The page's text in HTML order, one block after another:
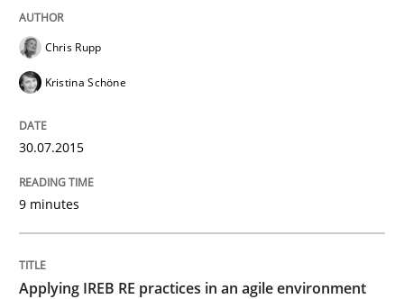
Written byDr. Sebastian Adam
Studies and Research
Poor requirements?
Chris Rupp
Kristina Schöne
30.07.2015
9 minutes
Applying IREB RE practices in an agile environment